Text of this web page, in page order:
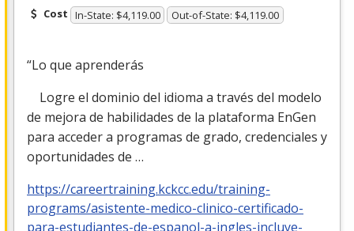
Cost In-State: $4,119.00 Out-of-State: $4,119.00
“Lo que aprenderás
Logre el dominio del idioma a través del modelo
de mejora de habilidades de la plataforma EnGen
para acceder a programas de grado, credenciales y
oportunidades de …
https://careertraining.kckcc.edu/training-
programs/asistente-medico-clinico-certificado-
para-estudiantes-de-espanol-a-ingles-incluye-